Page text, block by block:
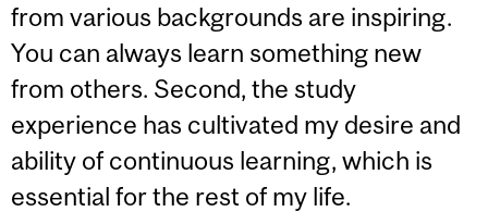
from various backgrounds are inspiring.
You can always learn something new
from others. Second, the study
experience has cultivated my desire and
ability of continuous learning, which is
essential for the rest of my life.